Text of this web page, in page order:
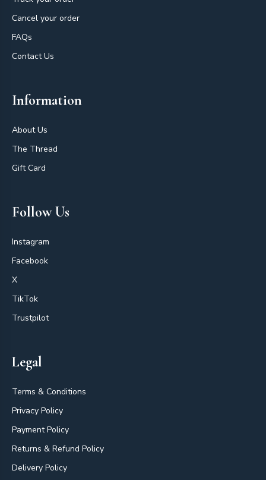
Cancel your order
FAQs
Contact Us
Information
About Us
The Thread
Gift Card
Follow Us
Instagram
Facebook
X
TikTok
Trustpilot
Legal
Terms & Conditions
Privacy Policy
Payment Policy
Returns & Refund Policy
Delivery Policy